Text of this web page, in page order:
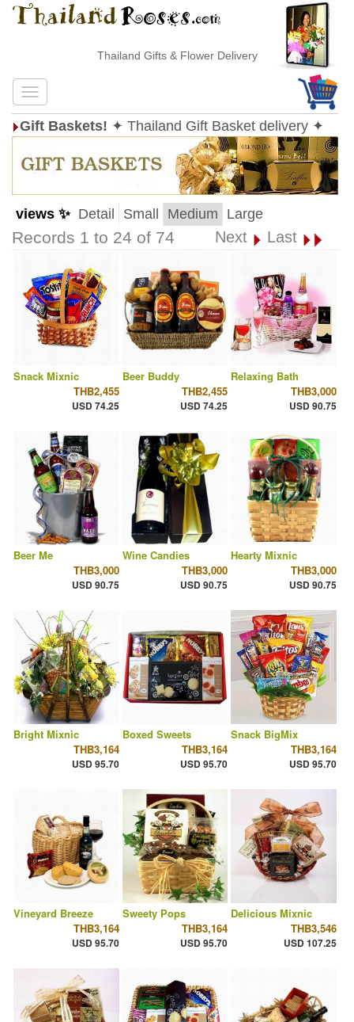
Thailand Gifts & Flower Delivery
Gift Baskets! ✦ Thailand Gift Basket delivery ✦
views ✨ Detail Small Medium Large
Records 1 to 24 of 74 Next Last
Snack Mixnic
THB2,455
USD 74.25
Beer Buddy
THB2,455
USD 74.25
Relaxing Bath
THB3,000
USD 90.75
Beer Me
THB3,000
USD 90.75
Wine Candies
THB3,000
USD 90.75
Hearty Mixnic
THB3,000
USD 90.75
Bright Mixnic
THB3,164
USD 95.70
Boxed Sweets
THB3,164
USD 95.70
Snack BigMix
THB3,164
USD 95.70
Vineyard Breeze
THB3,164
USD 95.70
Sweety Pops
THB3,164
USD 95.70
Delicious Mixnic
THB3,546
USD 107.25